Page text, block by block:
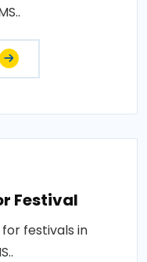
Festival
festivals in